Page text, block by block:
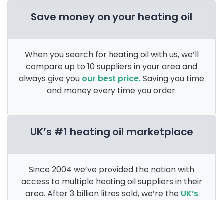
Save money on your heating oil
When you search for heating oil with us, we’ll
compare up to 10 suppliers in your area and
always give you our best price.Saving you time
and money every time you order.
UK’s #1 heating oil marketplace
Since 2004 we’ve provided the nation with
access to multiple heating oil suppliers in their
area. After 3 billion litres sold, we’re the UK’s